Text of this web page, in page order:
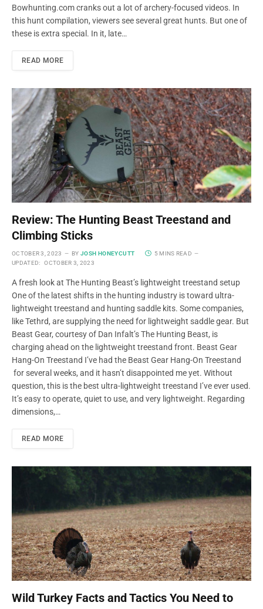
Bowhunting.com cranks out a lot of archery-focused videos. In
this hunt compilation, viewers see several great hunts. But one of
these is extra special. In it, late…
READ MORE
Review: The Hunting Beast Treestand and
Climbing Sticks
OCTOBER 3, 2023 BY JOSH HONEYCUTT
5 MINS READ
UPDATED:
OCTOBER 3, 2023
A fresh look at The Hunting Beast’s lightweight treestand setup
One of the latest shifts in the hunting industry is toward ultra-
lightweight treestand and hunting saddle kits. Some companies,
like Tethrd, are supplying the need for lightweight saddle gear. But
Beast Gear, courtesy of Dan Infalt’s The Hunting Beast, is
charging ahead on the lightweight treestand front. Beast Gear
Hang-On Treestand I’ve had the Beast Gear Hang-On Treestand
for several weeks, and it hasn’t disappointed me yet. Without
question, this is the best ultra-lightweight treestand I’ve ever used.
It’s easy to operate, quiet to use, and very lightweight. Regarding
dimensions,…
READ MORE
Wild Turkey Facts and Tactics You Need to